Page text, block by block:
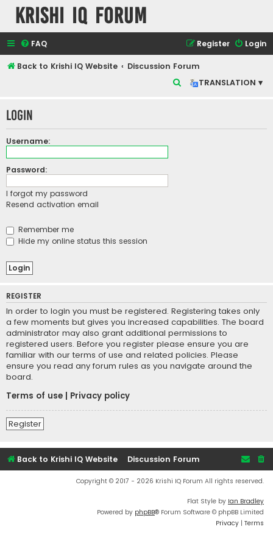
Krishi IQ Forum
FAQ Login
Register
Back to Krishi IQ Website
Discussion Forum
TRANSLATION ▾
r
Login
Username:
Password:
I forgot my password
Resend activation email
Remember me
Hide my online status this session
REGISTER
In order to login you must be registered. Registering takes only
a few moments but gives you increased capabilities. The board
administrator may also grant additional permissions to
registered users. Before you register please ensure you are
familiar with our terms of use and related policies. Please
ensure you read any forum rules as you navigate around the
board.
Terms of use
Privacy policy
Register
Back to Krishi IQ Website Discussion Forum
Copyright © 2017 - 2026 Krishi IQ Forum All rights reserved.
Flat Style by Ian Bradley
Powered by phpBB® Forum Software © phpBB Limited
Privacy | Terms